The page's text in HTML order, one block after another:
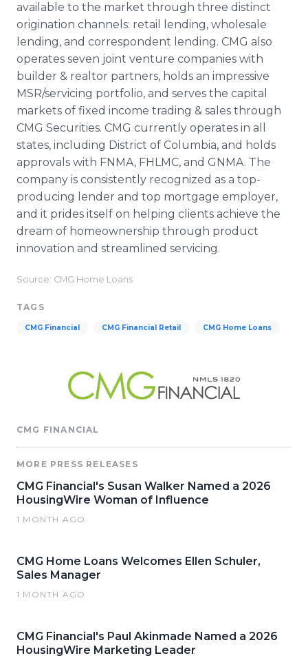
available to the market through three distinct
origination channels: retail lending, wholesale
lending, and correspondent lending. CMG also
operates seven joint venture companies with
builder & realtor partners, holds an impressive
MSR/servicing portfolio, and serves the capital
markets of fixed income trading & sales through
CMG Securities. CMG currently operates in all
states, including District of Columbia, and holds
approvals with FNMA, FHLMC, and GNMA. The
company is consistently recognized as a top-
producing lender and top mortgage employer,
and it prides itself on helping clients achieve the
dream of homeownership through product
innovation and streamlined servicing.
Source: CMG Home Loans
TAGS
CMG Financial CMG Financial Retail CMG Home Loans
CMG FINANCIAL
MORE PRESS RELEASES
CMG Financial's Susan Walker Named a 2026
HousingWire Woman of Influence
1 MONTH AGO
CMG Home Loans Welcomes Ellen Schuler,
Sales Manager
1 MONTH AGO
CMG Financial's Paul Akinmade Named a 2026
HousingWire Marketing Leader